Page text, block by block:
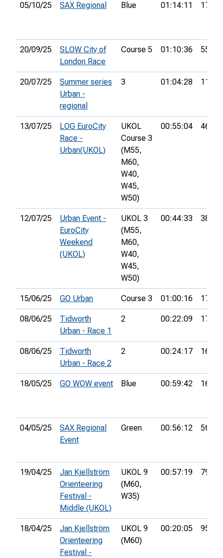
05/10/25 SAX Regional Blue 01:14:11 17th
20/09/25
SLOW City of
London Race
Course 5 01:10:36 55th
20/07/25
Summer series
Urban -
regional
3 01:04:28 11th
13/07/25
LOG EuroCity
Race -
Urban(UKOL)
UKOL
Course 3
(M55,
M60,
W40,
W45,
W50)
00:55:04 46th
12/07/25
Urban Event -
EuroCity
Weekend
(UKOL)
UKOL 3
(M55,
M60,
W40,
W45,
W50)
00:44:33 38th
15/06/25 GO Urban Course 3 01:00:16 17th
08/06/25
Tidworth
Urban - Race 1
2 00:22:09 17th
08/06/25
Tidworth
Urban - Race 2
2 00:24:17 16th
18/05/25 GO WOW event Blue 00:59:42 16th
04/05/25
SAX Regional
Event
Green 00:56:12 5th
19/04/25
Jan Kjellström
Orienteering
Festival -
Middle (UKOL)
UKOL 9
(M60,
W35)
00:57:19 79th
18/04/25
Jan Kjellström
Orienteering
Festival -
UKOL 9
(M60)
00:20:05 95th